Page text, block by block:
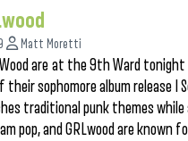
Matt Moretti
are at the 9th Ward
sophomore album release I
traditional punk themes while
pop, and GRLwood are